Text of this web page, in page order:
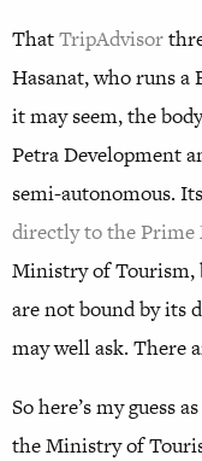
ThatTripAdvisor
Hasanat, who runs a
it may seem, the
Petra Development
semi-autonomous.
directly to the
Ministry of Tourism,
are not bound by its
may well ask. There
So here’s my guess
the Ministry of